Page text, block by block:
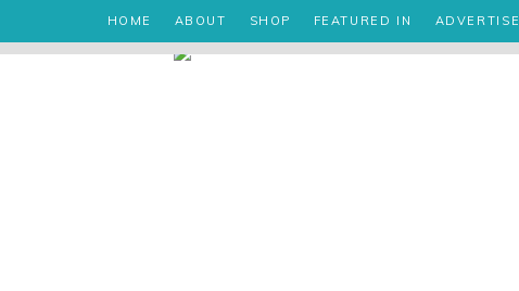
HOME ABOUT SHOP FEATURED IN ADVERTISE